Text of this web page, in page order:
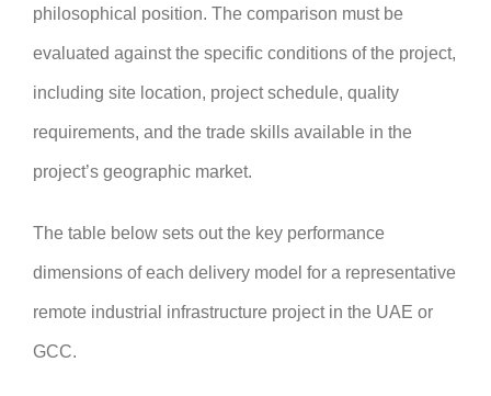
philosophical position. The comparison must be
evaluated against the specific conditions of the project,
including site location, project schedule, quality
requirements, and the trade skills available in the
project’s geographic market.
The table below sets out the key performance
dimensions of each delivery model for a representative
remote industrial infrastructure project in the UAE or
GCC.